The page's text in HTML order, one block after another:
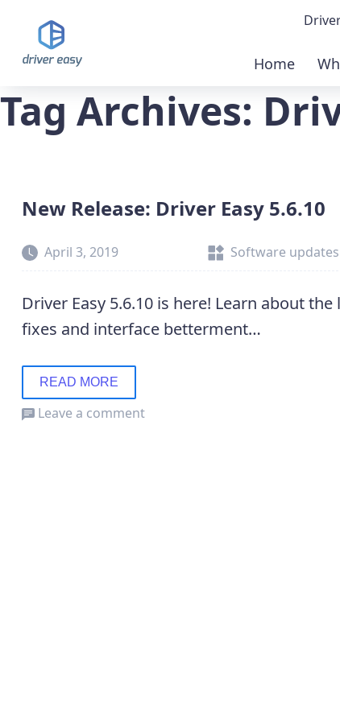
Home
Tag Archives:
New Release: Driver Easy 5.6.10
April 3, 2019 Software updates
Driver Easy 5.6.10 is here! Learn about
fixes and interface betterment…
READ MORE
Leave a comment